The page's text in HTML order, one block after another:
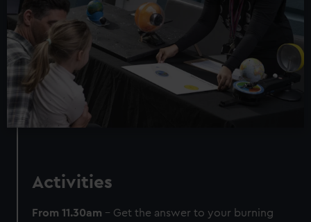
We use necessary cookies to make our websites work
correctly for you.
We’d like to use additional cookies to remember your
preferences, understand how our website is used, and to
help us improve it. We may also use cookies to tailor our
marketing to your interests and deliver embedded content
from third-party sources. You can choose to allow all
Activities
From 11.30am – Get the answer to your burning